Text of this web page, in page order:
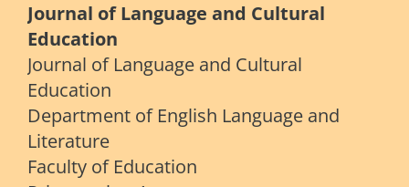
Journal of Language and Cultural
Education
Journal of Language and Cultural
Education
Department of English Language and
Literature
Faculty of Education